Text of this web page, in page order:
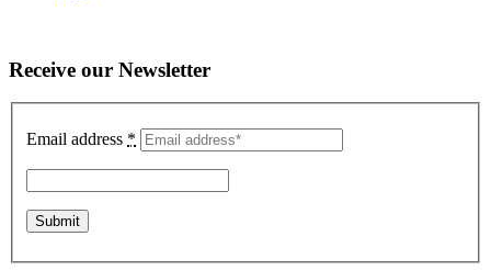
Receive our Newsletter
Email address *